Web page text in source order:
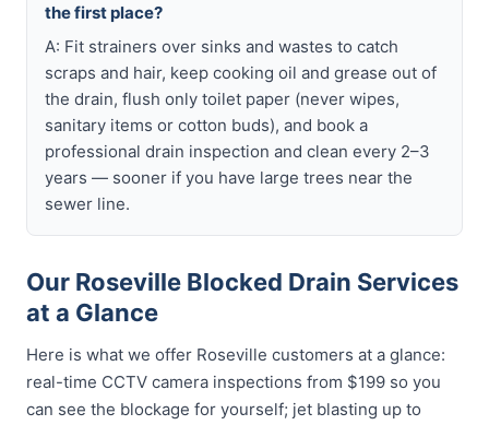
the first place?
A: Fit strainers over sinks and wastes to catch
scraps and hair, keep cooking oil and grease out of
the drain, flush only toilet paper (never wipes,
sanitary items or cotton buds), and book a
professional drain inspection and clean every 2–3
years — sooner if you have large trees near the
sewer line.
Our Roseville Blocked Drain Services
at a Glance
Here is what we offer Roseville customers at a glance:
real-time CCTV camera inspections from $199 so you
can see the blockage for yourself; jet blasting up to